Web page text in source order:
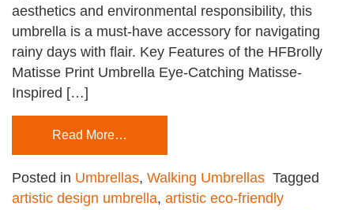
aesthetics and environmental responsibility, this
umbrella is a must-have accessory for navigating
rainy days with flair. Key Features of the HFBrolly
Matisse Print Umbrella Eye-Catching Matisse-
Inspired […]
Read More…
Posted in Umbrellas, Walking Umbrellas Tagged
artistic design umbrella, artistic eco-friendly